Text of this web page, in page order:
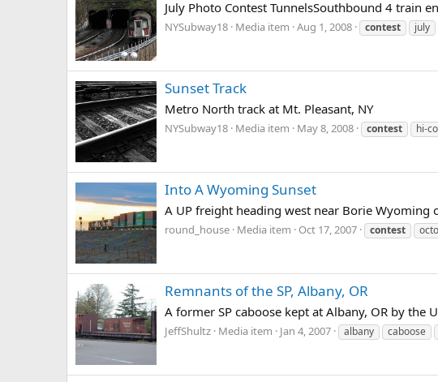
July Photo Contest TunnelsSouthbound 4 train
NYSubway18 Media item Aug 1, 2008 contest july
Sunset Track
Metro North track at Mt. Pleasant, NY
NYSubway18 Media item May 8, 2008 contest hi-
Into A Wyoming Sunset
A UP freight heading west near Borie Wyoming
round_house Media item Oct 17, 2007 contest
Remnants of the SP, Albany, OR
A former SP caboose kept at Albany, OR by
JeffShultz Media item Jan 4, 2007 albany caboose